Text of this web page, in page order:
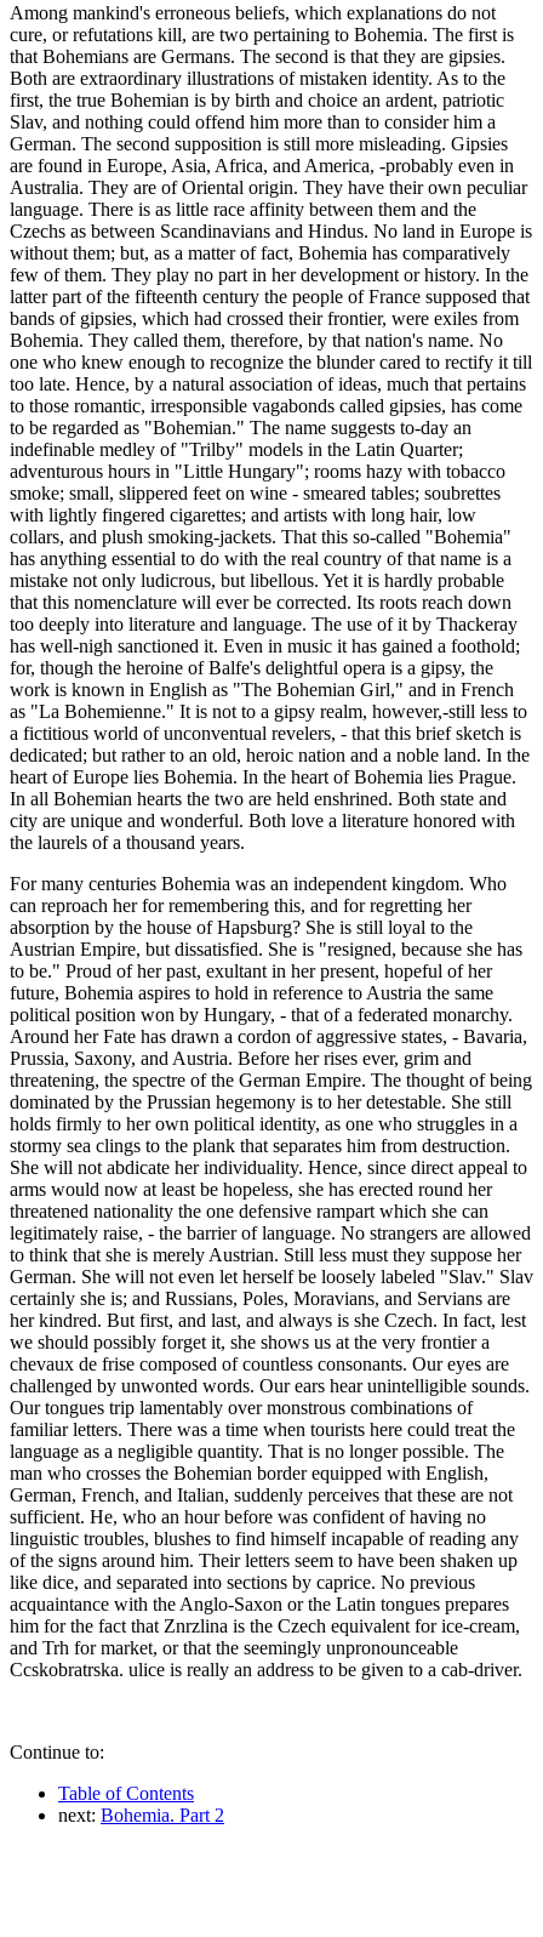
Among mankind's erroneous beliefs, which explanations do not
cure, or refutations kill, are two pertaining to Bohemia. The first is
that Bohemians are Germans. The second is that they are gipsies.
Both are extraordinary illustrations of mistaken identity. As to the
first, the true Bohemian is by birth and choice an ardent, patriotic
Slav, and nothing could offend him more than to consider him a
German. The second supposition is still more misleading. Gipsies
are found in Europe, Asia, Africa, and America, -probably even in
Australia. They are of Oriental origin. They have their own peculiar
language. There is as little race affinity between them and the
Czechs as between Scandinavians and Hindus. No land in Europe is
without them; but, as a matter of fact, Bohemia has comparatively
few of them. They play no part in her development or history. In the
latter part of the fifteenth century the people of France supposed that
bands of gipsies, which had crossed their frontier, were exiles from
Bohemia. They called them, therefore, by that nation's name. No
one who knew enough to recognize the blunder cared to rectify it till
too late. Hence, by a natural association of ideas, much that pertains
to those romantic, irresponsible vagabonds called gipsies, has come
to be regarded as "Bohemian." The name suggests to-day an
indefinable medley of "Trilby" models in the Latin Quarter;
adventurous hours in "Little Hungary"; rooms hazy with tobacco
smoke; small, slippered feet on wine - smeared tables; soubrettes
with lightly fingered cigarettes; and artists with long hair, low
collars, and plush smoking-jackets. That this so-called "Bohemia"
has anything essential to do with the real country of that name is a
mistake not only ludicrous, but libellous. Yet it is hardly probable
that this nomenclature will ever be corrected. Its roots reach down
too deeply into literature and language. The use of it by Thackeray
has well-nigh sanctioned it. Even in music it has gained a foothold;
for, though the heroine of Balfe's delightful opera is a gipsy, the
work is known in English as "The Bohemian Girl," and in French
as "La Bohemienne." It is not to a gipsy realm, however,-still less to
a fictitious world of unconventual revelers, - that this brief sketch is
dedicated; but rather to an old, heroic nation and a noble land. In the
heart of Europe lies Bohemia. In the heart of Bohemia lies Prague.
In all Bohemian hearts the two are held enshrined. Both state and
city are unique and wonderful. Both love a literature honored with
the laurels of a thousand years.
For many centuries Bohemia was an independent kingdom. Who
can reproach her for remembering this, and for regretting her
absorption by the house of Hapsburg? She is still loyal to the
Austrian Empire, but dissatisfied. She is "resigned, because she has
to be." Proud of her past, exultant in her present, hopeful of her
future, Bohemia aspires to hold in reference to Austria the same
political position won by Hungary, - that of a federated monarchy.
Around her Fate has drawn a cordon of aggressive states, - Bavaria,
Prussia, Saxony, and Austria. Before her rises ever, grim and
threatening, the spectre of the German Empire. The thought of being
dominated by the Prussian hegemony is to her detestable. She still
holds firmly to her own political identity, as one who struggles in a
stormy sea clings to the plank that separates him from destruction.
She will not abdicate her individuality. Hence, since direct appeal to
arms would now at least be hopeless, she has erected round her
threatened nationality the one defensive rampart which she can
legitimately raise, - the barrier of language. No strangers are allowed
to think that she is merely Austrian. Still less must they suppose her
German. She will not even let herself be loosely labeled "Slav." Slav
certainly she is; and Russians, Poles, Moravians, and Servians are
her kindred. But first, and last, and always is she Czech. In fact, lest
we should possibly forget it, she shows us at the very frontier a
chevaux de frise composed of countless consonants. Our eyes are
challenged by unwonted words. Our ears hear unintelligible sounds.
Our tongues trip lamentably over monstrous combinations of
familiar letters. There was a time when tourists here could treat the
language as a negligible quantity. That is no longer possible. The
man who crosses the Bohemian border equipped with English,
German, French, and Italian, suddenly perceives that these are not
sufficient. He, who an hour before was confident of having no
linguistic troubles, blushes to find himself incapable of reading any
of the signs around him. Their letters seem to have been shaken up
like dice, and separated into sections by caprice. No previous
acquaintance with the Anglo-Saxon or the Latin tongues prepares
him for the fact that Znrzlina is the Czech equivalent for ice-cream,
and Trh for market, or that the seemingly unpronounceable
Ccskobratrska. ulice is really an address to be given to a cab-driver.
Continue to:
Table of Contents
next: Bohemia. Part 2